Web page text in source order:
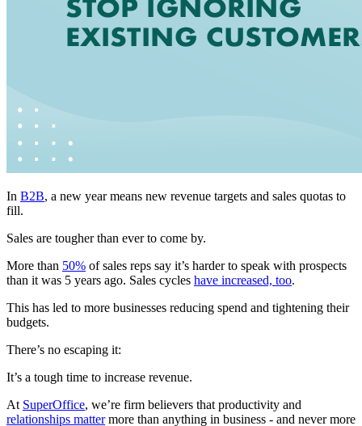
In B2B, a new year means new revenue targets and sales quotas to
fill.
Sales are tougher than ever to come by.
More than 50% of sales reps say it’s harder to speak with prospects
than it was 5 years ago. Sales cycles have increased, too.
This has led to more businesses reducing spend and tightening their
budgets.
There’s no escaping it:
It’s a tough time to increase revenue.
At SuperOffice, we’re firm believers that productivity and
relationships mattermore than anything in business - and never more